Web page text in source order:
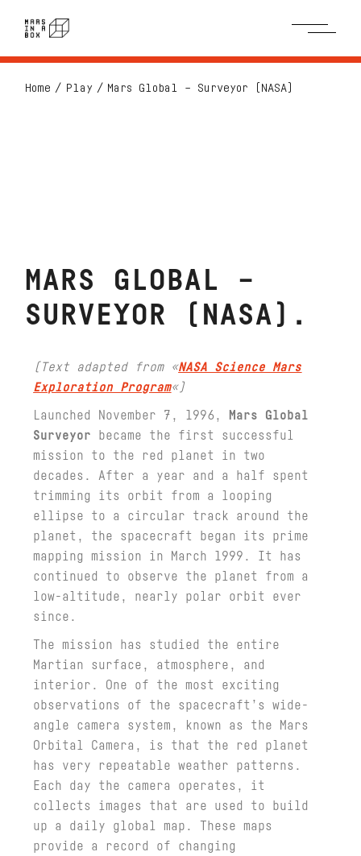
Home Play Mars Global – Surveyor (NASA)
MARS GLOBAL –
SURVEYOR (NASA)
(Text adapted from «NASA Science Mars
Exploration Program«)
Launched November 7, 1996,
Mars Global
Surveyor became the first successful
mission to the red planet in two
decades. After a year and a half spent
trimming its orbit from a looping
ellipse to a circular track around the
planet, the spacecraft began its prime
mapping mission in March 1999. It has
continued to observe the planet from a
low-altitude, nearly polar orbit ever
since.
The mission has studied the entire
Martian surface, atmosphere, and
interior. One of the most exciting
observations of the spacecraft’s wide-
angle camera system, known as the Mars
Orbital Camera, is that the red planet
has very repeatable weather patterns.
Each day the camera operates, it
collects images that are used to build
up a daily global map. These maps
provide a record of changing